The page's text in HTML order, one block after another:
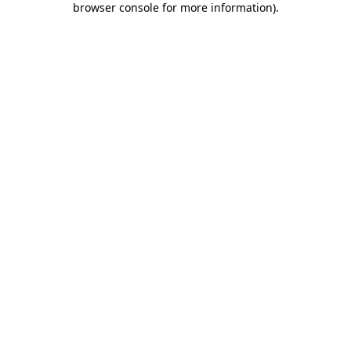
browser console for more information).